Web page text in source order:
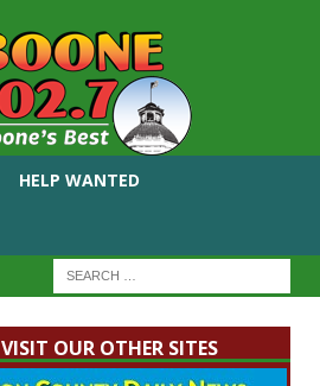
HELP WANTED
VISIT OUR OTHER SITES